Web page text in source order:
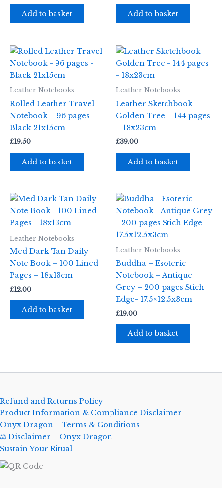
Add to basket Add to basket
Leather Notebooks
Rolled Leather Travel
Notebook – 96 pages –
Black 21x15cm
£19.50
Add to basket
Leather Notebooks
Leather Sketchbook
Golden Tree – 144 pages
– 18x23cm
£39.00
Add to basket
Leather Notebooks
Med Dark Tan Daily
Note Book – 100 Lined
Pages – 18x13cm
£12.00
Add to basket
Leather Notebooks
Buddha – Esoteric
Notebook – Antique
Grey – 200 pages Stich
Edge- 17.5×12.5x3cm
£19.00
Add to basket
Refund and Returns Policy
Product Information & Compliance Disclaimer
Onyx Dragon – Terms & Conditions
⚖️ Disclaimer – Onyx Dragon
Sustain Your Ritual